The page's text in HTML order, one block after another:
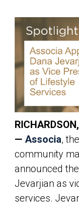
— Associa,
community
announced
Jevarjian as
services.